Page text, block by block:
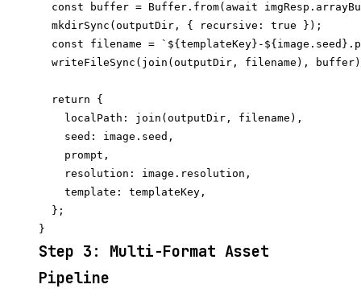
const buffer = Buffer.from(await
  mkdirSync(outputDir, { recursive: true });
const filename = `${templateKey}-
writeFileSync(join(outputDir, filename),
  return {
    localPath: join(outputDir, filename),
    seed: image.seed,
    prompt,
    resolution: image.resolution,
    template: templateKey,
  };
Step 3: Multi-Format Asset
Pipeline